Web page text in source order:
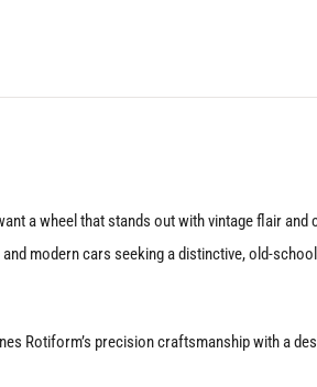
a wheel that stands out with vintage flair
modern cars seeking a distinctive, old-
Rotiform’s precision craftsmanship with a